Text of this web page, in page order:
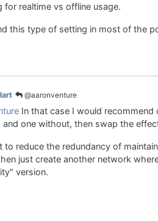
for realtime vs offline usage.
this type of setting in most of the
@aaronventure
In that case I would
and one without, then swap the
to reduce the redundancy of
just create another network
version.